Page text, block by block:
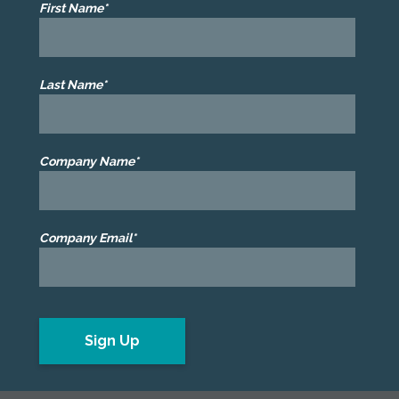
First Name*
Last Name*
Company Name*
Company Email*